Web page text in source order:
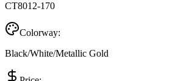
CT8012-170
Colorway:
Black/White/Metallic Gold